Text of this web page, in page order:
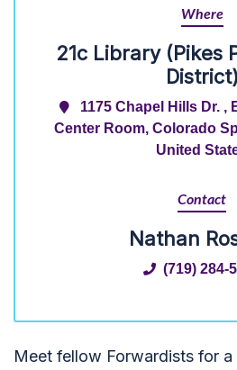
Where
21c Library (Pikes
District)
1175 Chapel Hills Dr. ,
Center Room, Colorado
United
Contact
Nathan
(719) 284-
Meet fellow Forwardists for